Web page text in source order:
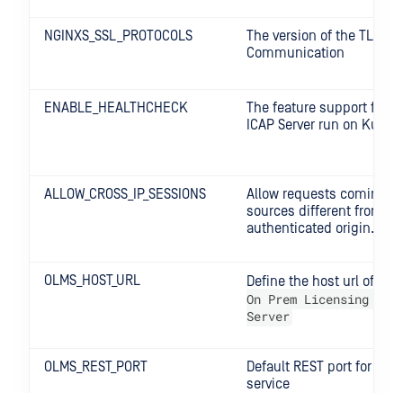
NGINXS_SSL_PROTOCOLS
The version of the TLS for
Communication
ENABLE_HEALTHCHECK
The feature support for
ICAP Server run on
ALLOW_CROSS_IP_SESSIONS
Allow requests coming
sources different from
authenticated origin.
OLMS_HOST_URL Define the host url of the
On Prem Licensing
Server
OLMS_REST_PORT
Default REST port for the
service